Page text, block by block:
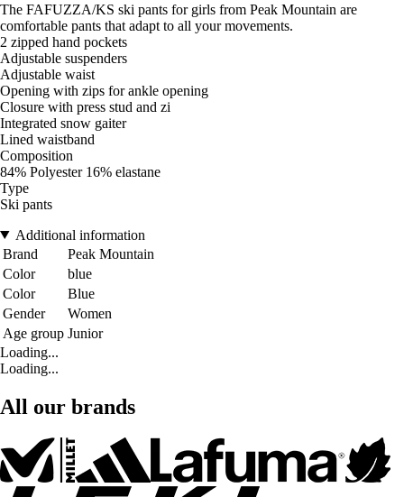
The FAFUZZA/KS ski pants for girls from Peak Mountain are
comfortable pants that adapt to all your movements.
2 zipped hand pockets
Adjustable suspenders
Adjustable waist
Opening with zips for ankle opening
Closure with press stud and zi
Integrated snow gaiter
Lined waistband
Composition
84% Polyester 16% elastane
Type
Ski pants
Additional information
Brand
Peak Mountain
Color
blue
Color
Blue
Gender
Women
Age group Junior
Loading...
Loading...
All our brands